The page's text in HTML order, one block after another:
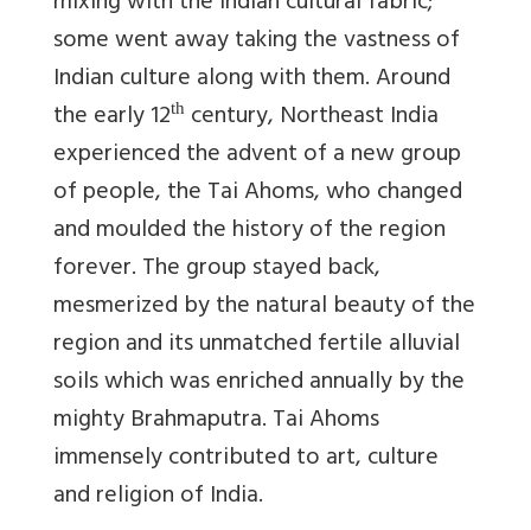
some went away taking the vastness of
Indian culture along with them. Around
the early 12th century, Northeast India
experienced the advent of a new group
of people, the Tai Ahoms, who changed
and moulded the history of the region
forever. The group stayed back,
mesmerized by the natural beauty of the
region and its unmatched fertile alluvial
soils which was enriched annually by the
mighty Brahmaputra. Tai Ahoms
immensely contributed to art, culture
and religion of India.